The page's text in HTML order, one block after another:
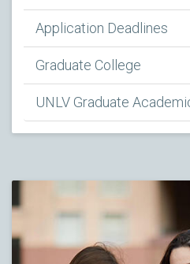
Application Deadlines
Graduate College
UNLV Graduate